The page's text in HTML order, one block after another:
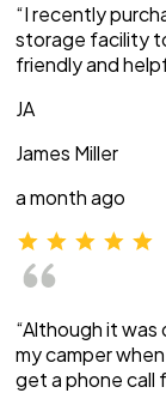
“I recently
storage facility
friendly and
JA
James Miller
a month ago
“Although it
my camper
get a phone call